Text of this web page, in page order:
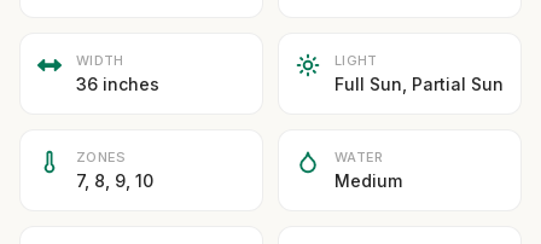
WIDTH
36 inches
LIGHT
Full Sun, Partial Sun
ZONES
7, 8, 9, 10
WATER
Medium